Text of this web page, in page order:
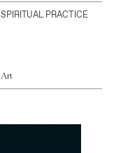
SPIRITUAL PRACTICE
Art